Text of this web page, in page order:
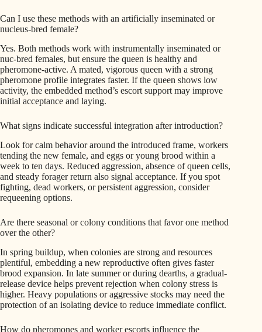
Can I use these methods with an artificially inseminated or
nucleus-bred female?
Yes. Both methods work with instrumentally inseminated or
nuc-bred females, but ensure the queen is healthy and
pheromone-active. A mated, vigorous queen with a strong
pheromone profile integrates faster. If the queen shows low
activity, the embedded method’s escort support may improve
initial acceptance and laying.
What signs indicate successful integration after introduction?
Look for calm behavior around the introduced frame, workers
tending the new female, and eggs or young brood within a
week to ten days. Reduced aggression, absence of queen cells,
and steady forager return also signal acceptance. If you spot
fighting, dead workers, or persistent aggression, consider
requeening options.
Are there seasonal or colony conditions that favor one method
over the other?
In spring buildup, when colonies are strong and resources
plentiful, embedding a new reproductive often gives faster
brood expansion. In late summer or during dearths, a gradual-
release device helps prevent rejection when colony stress is
higher. Heavy populations or aggressive stocks may need the
protection of an isolating device to reduce immediate conflict.
How do pheromones and worker escorts influence the